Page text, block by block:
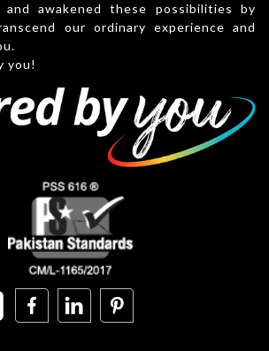
awakened these possibilities by
our ordinary experience and
you!